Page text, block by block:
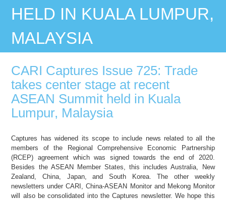
HELD IN KUALA LUMPUR,
MALAYSIA
CARI Captures Issue 725: Trade
takes center stage at recent
ASEAN Summit held in Kuala
Lumpur, Malaysia
Captures has widened its scope to include news related to all the
members of the Regional Comprehensive Economic Partnership
(RCEP) agreement which was signed towards the end of 2020.
Besides the ASEAN Member States, this includes Australia, New
Zealand, China, Japan, and South Korea. The other weekly
newsletters under CARI, China-ASEAN Monitor and Mekong Monitor
will also be consolidated into the Captures newsletter. We hope this